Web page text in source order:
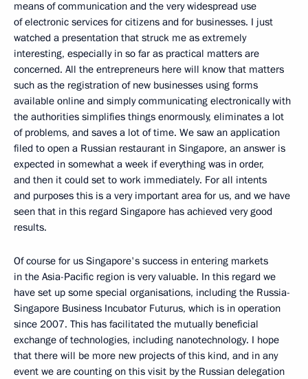
means of communication and the very widespread use
of electronic services for citizens and for businesses. I just
watched a presentation that struck me as extremely
interesting, especially in so far as practical matters are
concerned. All the entrepreneurs here will know that matters
such as the registration of new businesses using forms
available online and simply communicating electronically with
the authorities simplifies things enormously, eliminates a lot
of problems, and saves a lot of time. We saw an application
filed to open a Russian restaurant in Singapore, an answer is
expected in somewhat a week if everything was in order,
and then it could set to work immediately. For all intents
and purposes this is a very important area for us, and we have
seen that in this regard Singapore has achieved very good
results.
Of course for us Singapore's success in entering markets
in the Asia-Pacific region is very valuable. In this regard we
have set up some special organisations, including the Russia-
Singapore Business Incubator Futurus, which is in operation
since 2007. This has facilitated the mutually beneficial
exchange of technologies, including nanotechnology. I hope
that there will be more new projects of this kind, and in any
event we are counting on this visit by the Russian delegation